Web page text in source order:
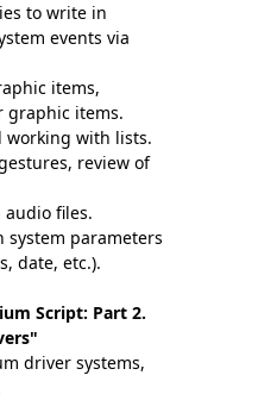
to write in
events via
items,
graphic items.
working with lists.
review of
audio files.
system parameters
date, etc.).
Script: Part 2.
driver systems,